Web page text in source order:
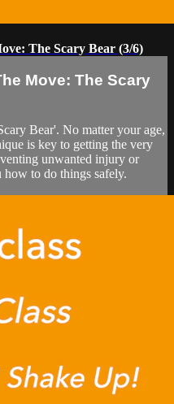
The Scary Bear (3/6)
Move: The Scary
Bear'. No matter your age,
is key to getting the very
unwanted injury or
to do things safely.